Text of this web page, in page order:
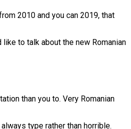
2010 and you can 2019, that
to talk about the new Romanian
than you to. Very Romanian
type rather than horrible.